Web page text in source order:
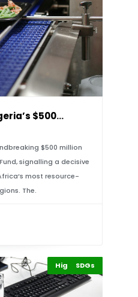
African Food Systems: Nigeria’s $500M Niger D
$500 million
signalling a decisive
most resource-
The.
Finance
Highlights
SDGs